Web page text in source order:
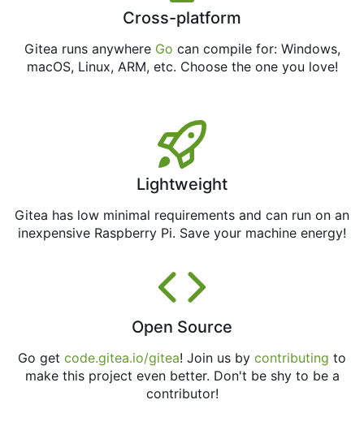
Cross-platform
Gitea runs anywhere Go can compile for: Windows,
macOS, Linux, ARM, etc. Choose the one you love!
Lightweight
Gitea has low minimal requirements and can run on an
inexpensive Raspberry Pi. Save your machine energy!
Open Source
Go get code.gitea.io/gitea! Join us by contributing to
make this project even better. Don't be shy to be a
contributor!